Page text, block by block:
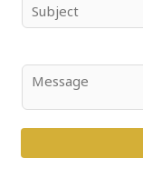
*
u
j
*